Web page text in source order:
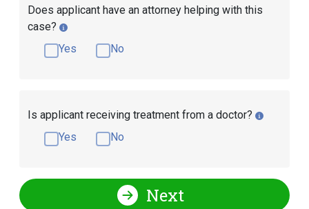
Does applicant have an attorney helping with this
case?
Yes
No
Is applicant receiving treatment from a doctor?
Yes
No
Next